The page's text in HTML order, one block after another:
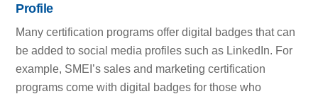
Profile
Many certification programs offer digital badges that can
be added to social media profiles such as LinkedIn. For
example, SMEI’s sales and marketing certification
programs come with digital badges for those who